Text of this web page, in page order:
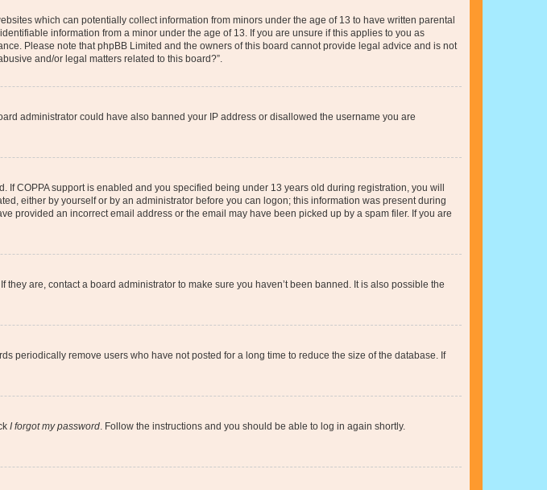
which can potentially collect information from minors under the age of 13 to have written parental
information from a minor under the age of 13. If you are unsure if this applies to you as
Please note that phpBB Limited and the owners of this board cannot provide legal advice and is not
and/or legal matters related to this board?”.
administrator could have also banned your IP address or disallowed the username you are
COPPA support is enabled and you specified being under 13 years old during registration, you will
either by yourself or by an administrator before you can logon; this information was present during
provided an incorrect email address or the email may have been picked up by a spam filer. If you are
are, contact a board administrator to make sure you haven’t been banned. It is also possible the
periodically remove users who have not posted for a long time to reduce the size of the database. If
I forgot my password . Follow the instructions and you should be able to log in again shortly.